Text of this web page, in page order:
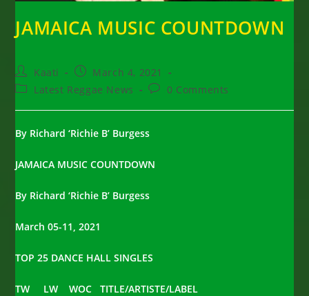
JAMAICA MUSIC COUNTDOWN
Post
author:
Kaati
Post
published:
March 4, 2021
PostLatest Reggae News
Post0 Comments
By Richard ‘Richie B’ Burgess
JAMAICA MUSIC COUNTDOWN
By Richard ‘Richie B’ Burgess
March 05-11, 2021
TOP 25 DANCE HALL SINGLES
TW LW WOC TITLE/ARTISTE/LABEL